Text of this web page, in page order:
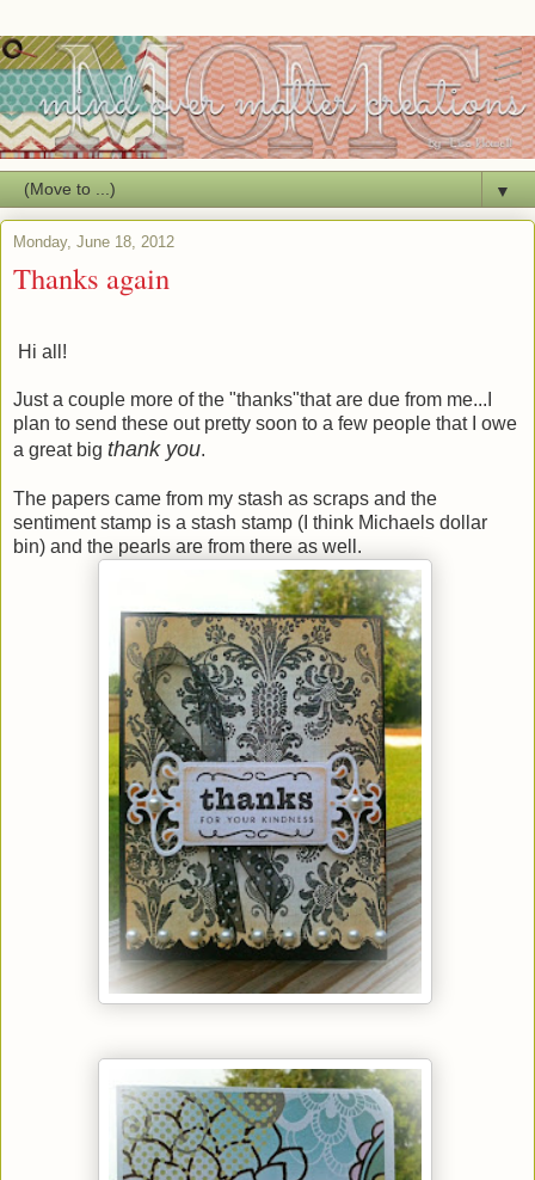
▼
Monday, June 18, 2012
Thanks again
Hi all!
Just a couple more of the "thanks"that are due from me...I
plan to send these out pretty soon to a few people that I owe
a great big thank you.
The papers came from my stash as scraps and the
sentiment stamp is a stash stamp (I think Michaels dollar
bin) and the pearls are from there as well.